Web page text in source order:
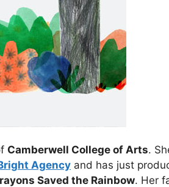
Camberwell College of Arts.
Agency and has just
Saved the Rainbow. Her